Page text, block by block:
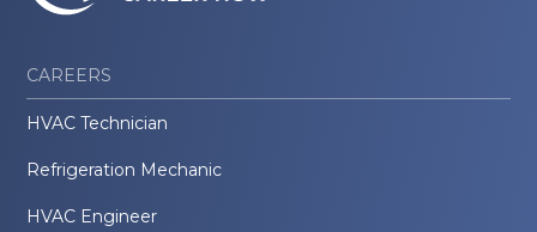
CAREERS
HVAC Technician
Refrigeration Mechanic
HVAC Engineer